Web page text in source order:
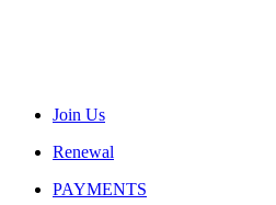
Join Us
Renewal
PAYMENTS